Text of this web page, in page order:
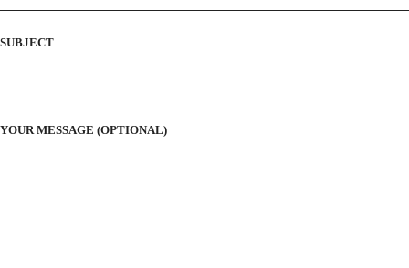
SUBJECT
YOUR MESSAGE (OPTIONAL)